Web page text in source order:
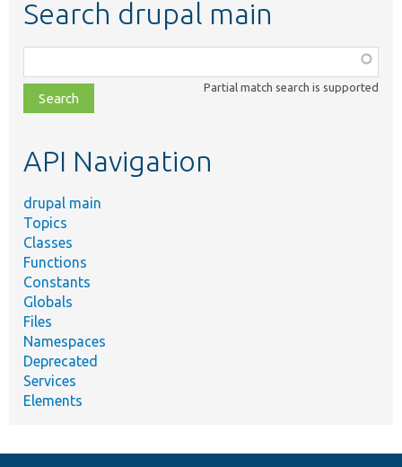
Search drupal main
class,
file,
topic,
Partial match search is supported
API Navigation
drupal main
Topics
Classes
Functions
Constants
Globals
Files
Namespaces
Deprecated
Services
Elements